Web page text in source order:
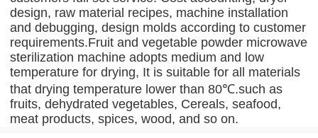
design, raw material recipes, machine installation
and debugging, design molds according to customer
requirements.Fruit and vegetable powder microwave
sterilization machine adopts medium and low
temperature for drying, It is suitable for all materials
that drying temperature lower than 80℃.such as
fruits, dehydrated vegetables, Cereals, seafood,
meat products, spices, wood, and so on.